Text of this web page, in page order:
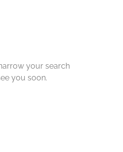
your search
you soon.